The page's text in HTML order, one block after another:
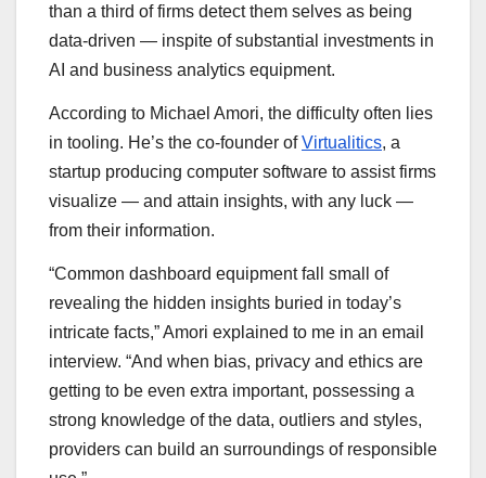
than a third of firms detect them selves as being
data-driven — inspite of substantial investments in
AI and business analytics equipment.
According to Michael Amori, the difficulty often lies
in tooling. He’s the co-founder ofVirtualitics, a
startup producing computer software to assist firms
visualize — and attain insights, with any luck —
from their information.
“Common dashboard equipment fall small of
revealing the hidden insights buried in today’s
intricate facts,” Amori explained to me in an email
interview. “And when bias, privacy and ethics are
getting to be even extra important, possessing a
strong knowledge of the data, outliers and styles,
providers can build an surroundings of responsible